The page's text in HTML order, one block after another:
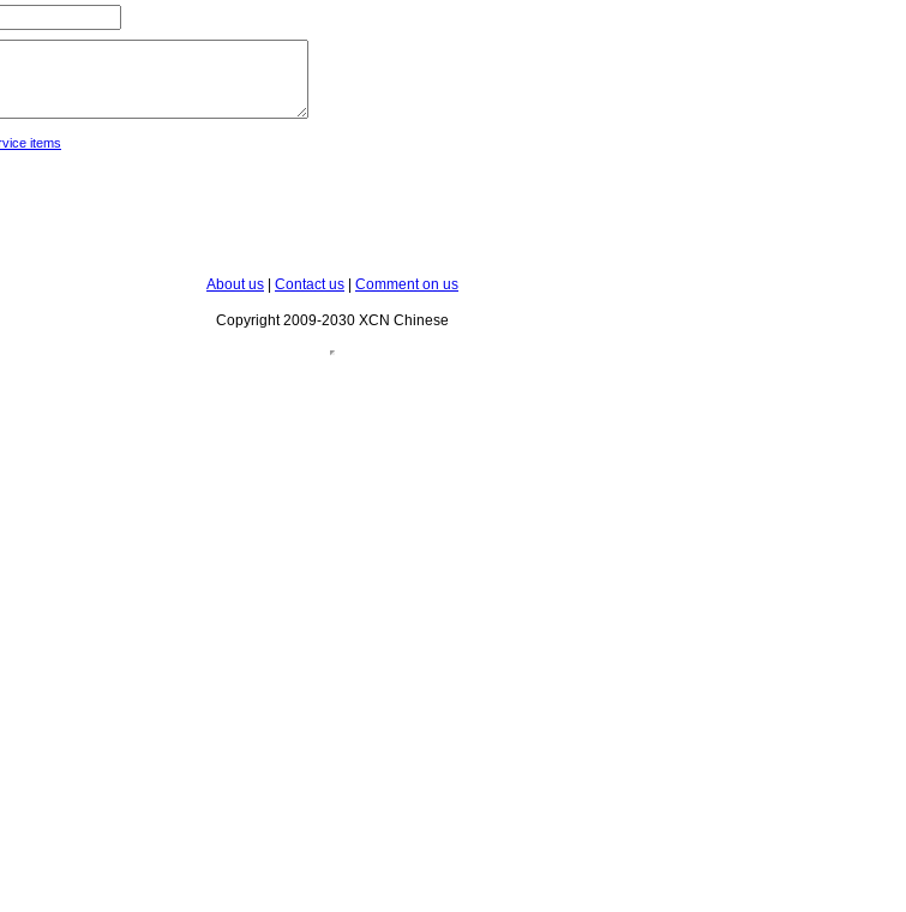
items
About us Contact us Comment on us
Copyright 2009-2030 XCN Chinese